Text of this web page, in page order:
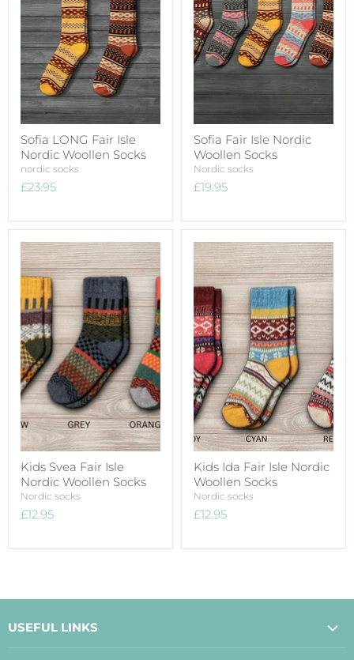
Sofia LONG Fair Isle
Nordic Woollen Socks
nordic socks
£23.95
Sofia Fair Isle Nordic
Woollen Socks
Nordic socks
£19.95
Kids Svea Fair Isle
Nordic Woollen Socks
Nordic socks
£12.95
Kids Ida Fair Isle Nordic
Woollen Socks
Nordic socks
£12.95
USEFUL LINKS